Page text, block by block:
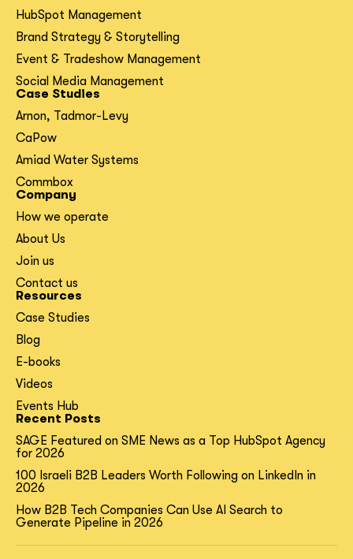
HubSpot Management
Brand Strategy & Storytelling
Event & Tradeshow Management
Social Media Management
Case Studies
Arnon, Tadmor-Levy
CaPow
Amiad Water Systems
Commbox
Company
How we operate
About Us
Join us
Contact us
Resources
Case Studies
Blog
E-books
Videos
Events Hub
Recent Posts
SAGE Featured on SME News as a Top HubSpot Agency
for 2026
100 Israeli B2B Leaders Worth Following on LinkedIn in
2026
How B2B Tech Companies Can Use AI Search to
Generate Pipeline in 2026